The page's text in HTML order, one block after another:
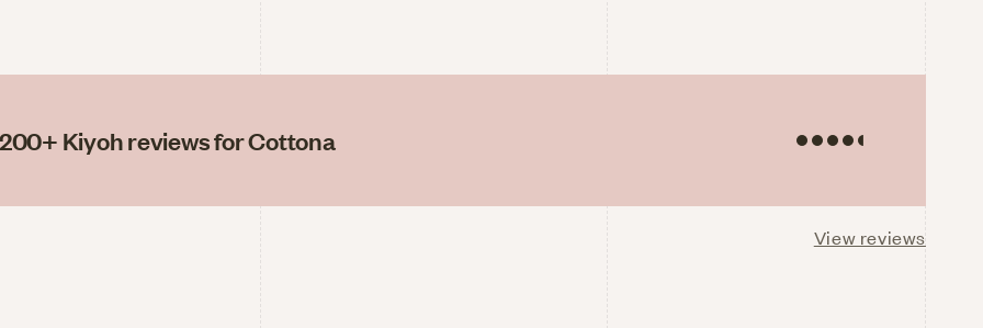
+ Kiyoh reviews for Cottona
View reviews